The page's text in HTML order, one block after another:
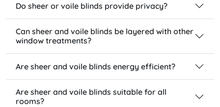
Do sheer or voile blinds provide privacy?
Can sheer and voile blinds be layered with other
window treatments?
Are sheer and voile blinds energy efficient?
Are sheer and voile blinds suitable for all
rooms?